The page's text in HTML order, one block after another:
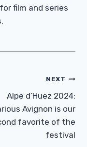
film and series
NEXT
Alpe d’Huez 2024:
Avignon is our
favorite of the
festival